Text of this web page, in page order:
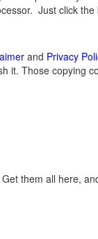
Just click
and Privacy
it. Those copying
them all here,